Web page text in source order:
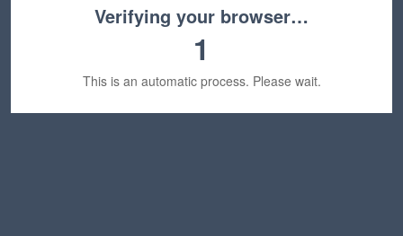
Verifying your browser…
1
This is an automatic process. Please wait.